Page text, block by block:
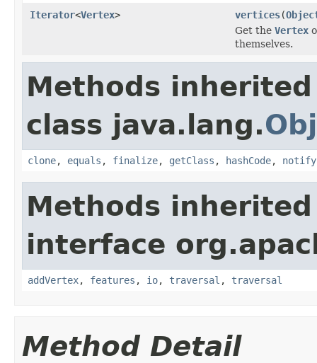
Iterator<Vertex> vertices(
Get the Vertex
themselves.
Methods
class java.lang.
clone, equals , finalize, getClass , hashCode, notify
Methods
interface
addVertex, features , io, traversal , traversal
Method Detail